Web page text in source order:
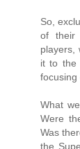
So,
of their
players,
it to the
focusing
What
Were
Was
the